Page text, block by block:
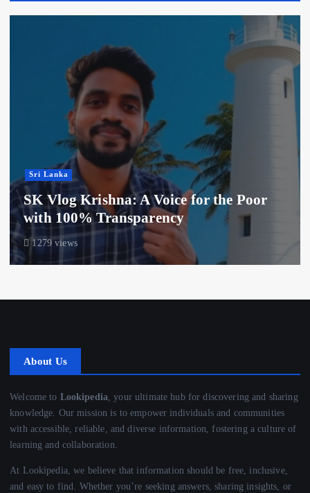
Sri Lanka
SK Vlog Krishna: A Voice for the Poor
with 100% Transparency
1279 views
About Us
Welcome to Lookipedia, your ultimate hub for discovering and sharing
knowledge. Our mission is to empower individuals and communities
with accessible, reliable, and diverse information, fostering a culture of
learning and collaboration.
At Lookipedia, we believe that information should be free, inclusive,
and easy to find. Whether you’re seeking answers, sharing insights, or